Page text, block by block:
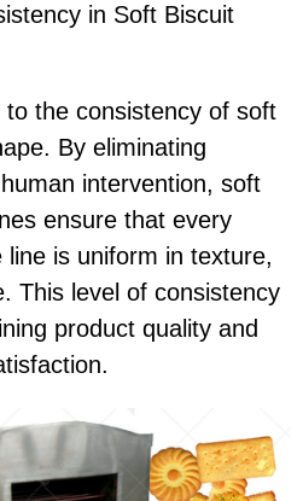
in Soft Biscuit
the consistency of soft
By eliminating
intervention, soft
ensure that every
line is uniform in texture,
This level of consistency
product quality and